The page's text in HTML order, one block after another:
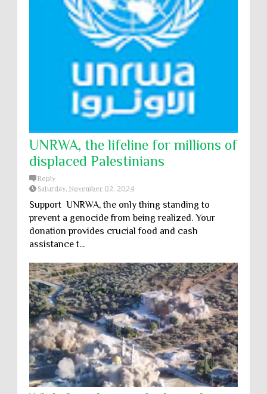
UNRWA, the lifeline for millions of
displaced Palestinians
Reply
Saturday, November 02, 2024
Support UNRWA, the only thing standing to
prevent a genocide from being realized. Your
donation provides crucial food and cash
assistance t...